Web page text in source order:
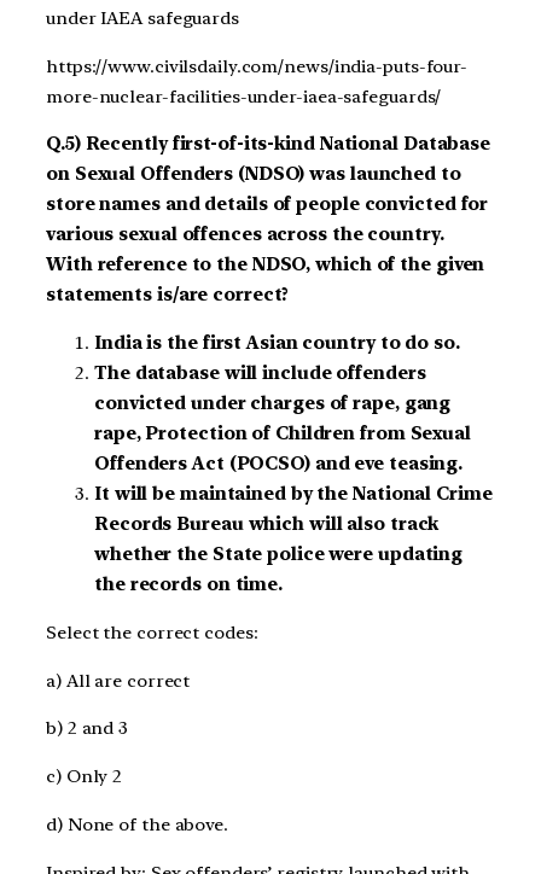
under IAEA safeguards
https://www.civilsdaily.com/news/india-puts-four-
more-nuclear-facilities-under-iaea-safeguards/
Q.5) Recently first-of-its-kind National Database
on Sexual Offenders (NDSO) was launched to
store names and details of people convicted for
various sexual offences across the country.
With reference to the NDSO, which of the given
statements is/are correct?
India is the first Asian country to do so.
The database will include offenders
convicted under charges of rape, gang
rape, Protection of Children from Sexual
Offenders Act (POCSO) and eve teasing.
It will be maintained by the National Crime
Records Bureau which will also track
whether the State police were updating
the records on time.
Select the correct codes:
a) All are correct
b) 2 and 3
c) Only 2
d) None of the above.